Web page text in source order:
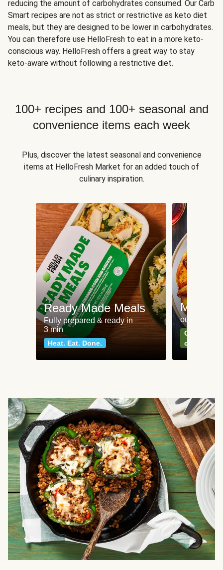
reducing the amount of carbohydrates consumed. Our Carb
Smart recipes are not as strict or restrictive as keto diet
meals, but they are designed to be lower in carbohydrates.
You can therefore use HelloFresh to eat in a more keto-
conscious way. HelloFresh offers a great way to stay
keto-aware without following a restrictive diet.
100+ recipes and 100+ seasonal and
convenience items each week
Plus, discover the latest seasonal and convenience
items at HelloFresh Market for an added touch of
culinary inspiration.
Ready Made Meals
Fully prepared & ready in
3 min
Heat. Eat. Done.
Meat
our most
Can't go
classics